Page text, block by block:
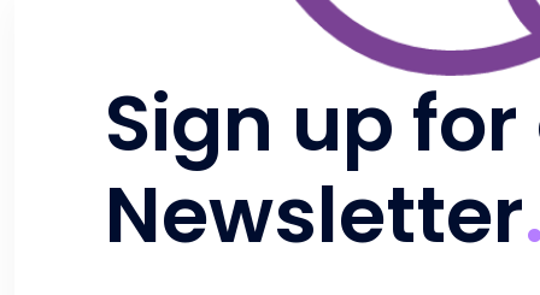
Sign up
Newsletter